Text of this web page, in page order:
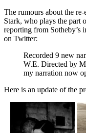
The rumours about the
Stark, who plays the part
reporting from Sotheby’s
on Twitter:
Recorded 9 new
W.E. Directed by
my narration now
Here is an update of the